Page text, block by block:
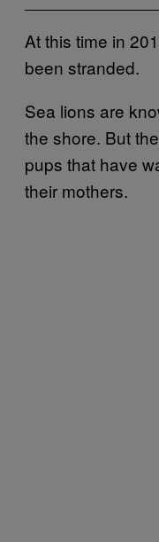
At this time in
been stranded.
Sea lions are
the shore. But
pups that have
their mothers.